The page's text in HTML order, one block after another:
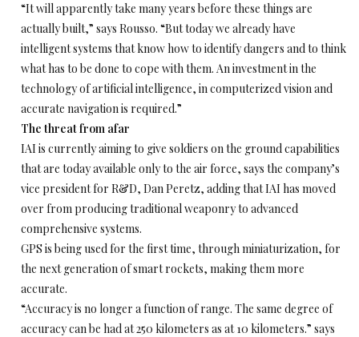
“It will apparently take many years before these things are
actually built,” says Rousso. “But today we already have
intelligent systems that know how to identify dangers and to think
what has to be done to cope with them. An investment in the
technology of artificial intelligence, in computerized vision and
accurate navigation is required.”
The threat from afar
IAI is currently aiming to give soldiers on the ground capabilities
that are today available only to the air force, says the company’s
vice president for R&D, Dan Peretz, adding that IAI has moved
over from producing traditional weaponry to advanced
comprehensive systems.
GPS is being used for the first time, through miniaturization, for
the next generation of smart rockets, making them more
accurate.
“Accuracy is no longer a function of range. The same degree of
accuracy can be had at 250 kilometers as at 10 kilometers.” says